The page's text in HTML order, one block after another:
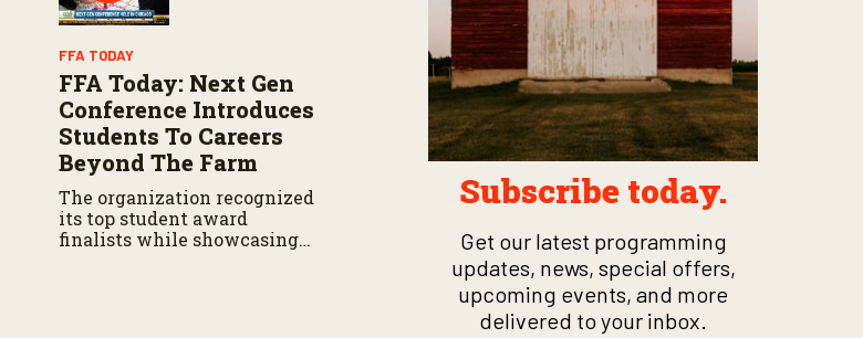
FFA TODAY
FFA Today: Next Gen
Conference Introduces
Students To Careers
Beyond The Farm
The organization recognized
its top student award
finalists while showcasing
Subscribe today.
Get our latest programming
updates, news, special offers,
upcoming events, and more
delivered to your inbox.